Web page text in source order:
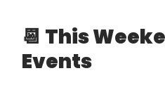
📆 This
Events